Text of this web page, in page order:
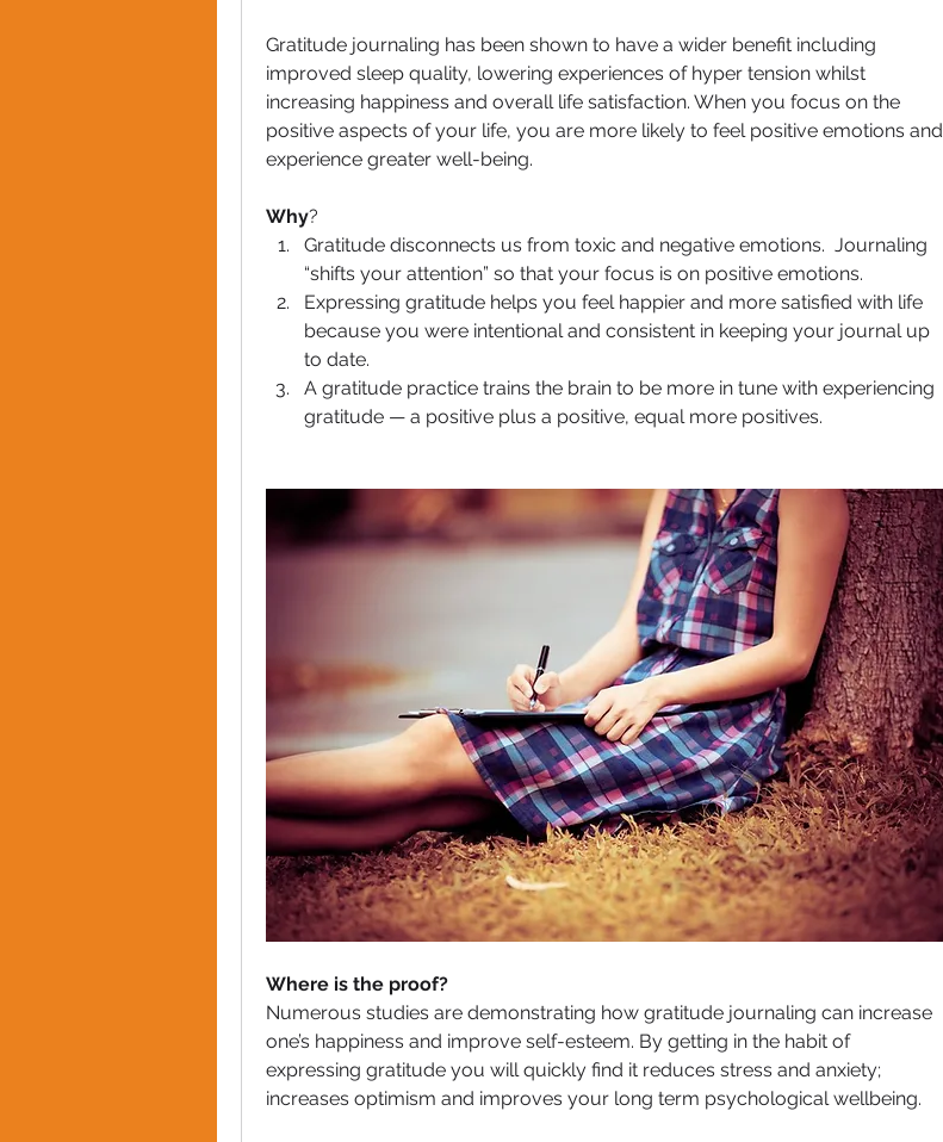
Gratitude journaling has been shown to have a wider benefit including
improved sleep quality, lowering experiences of hyper tension whilst
increasing happiness and overall life satisfaction. When you focus on the
positive aspects of your life, you are more likely to feel positive emotions and
experience greater well-being.
Why?
Gratitude disconnects us from toxic and negative emotions.  Journaling
“shifts your attention” so that your focus is on positive emotions.
Expressing gratitude helps you feel happier and more satisfied with life
because you were intentional and consistent in keeping your journal up
to date.
A gratitude practice trains the brain to be more in tune with experiencing
gratitude — a positive plus a positive, equal more positives.
Where is the proof?
Numerous studies are demonstrating how gratitude journaling can increase
one’s happiness and improve self-esteem. By getting in the habit of
expressing gratitude you will quickly find it reduces stress and anxiety;
increases optimism and improves your long term psychological wellbeing.